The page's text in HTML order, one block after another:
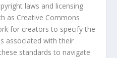
laws and licensing
as Creative Commons
for creators to specify the
associated with their
standards to navigate